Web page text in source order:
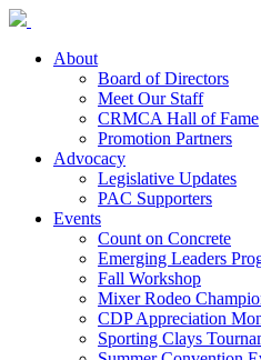
About
Board of Directors
Meet Our Staff
CRMCA Hall of Fame
Promotion Partners
Advocacy
Legislative Updates
PAC Supporters
Events
Count on Concrete
Emerging Leaders
Fall Workshop
Mixer Rodeo
CDP Appreciation
Sporting Clays